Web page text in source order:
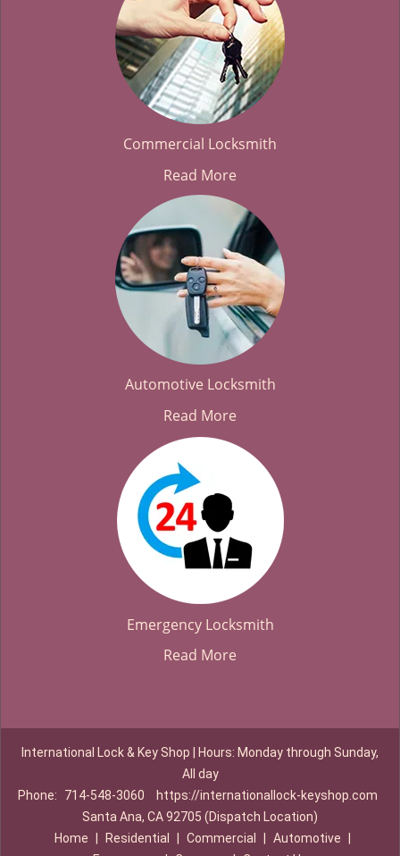
Commercial Locksmith
Read More
Automotive Locksmith
Read More
Emergency Locksmith
Read More
International Lock & Key Shop | Hours: Monday through Sunday,
All day
Phone:
714-548-3060
https://internationallock-keyshop.com
Santa Ana, CA 92705 (Dispatch Location)
Home
Residential Commercial Automotive